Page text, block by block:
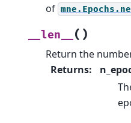
of
__len__ ( )
Return the
Returns: